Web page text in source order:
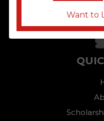
Want to